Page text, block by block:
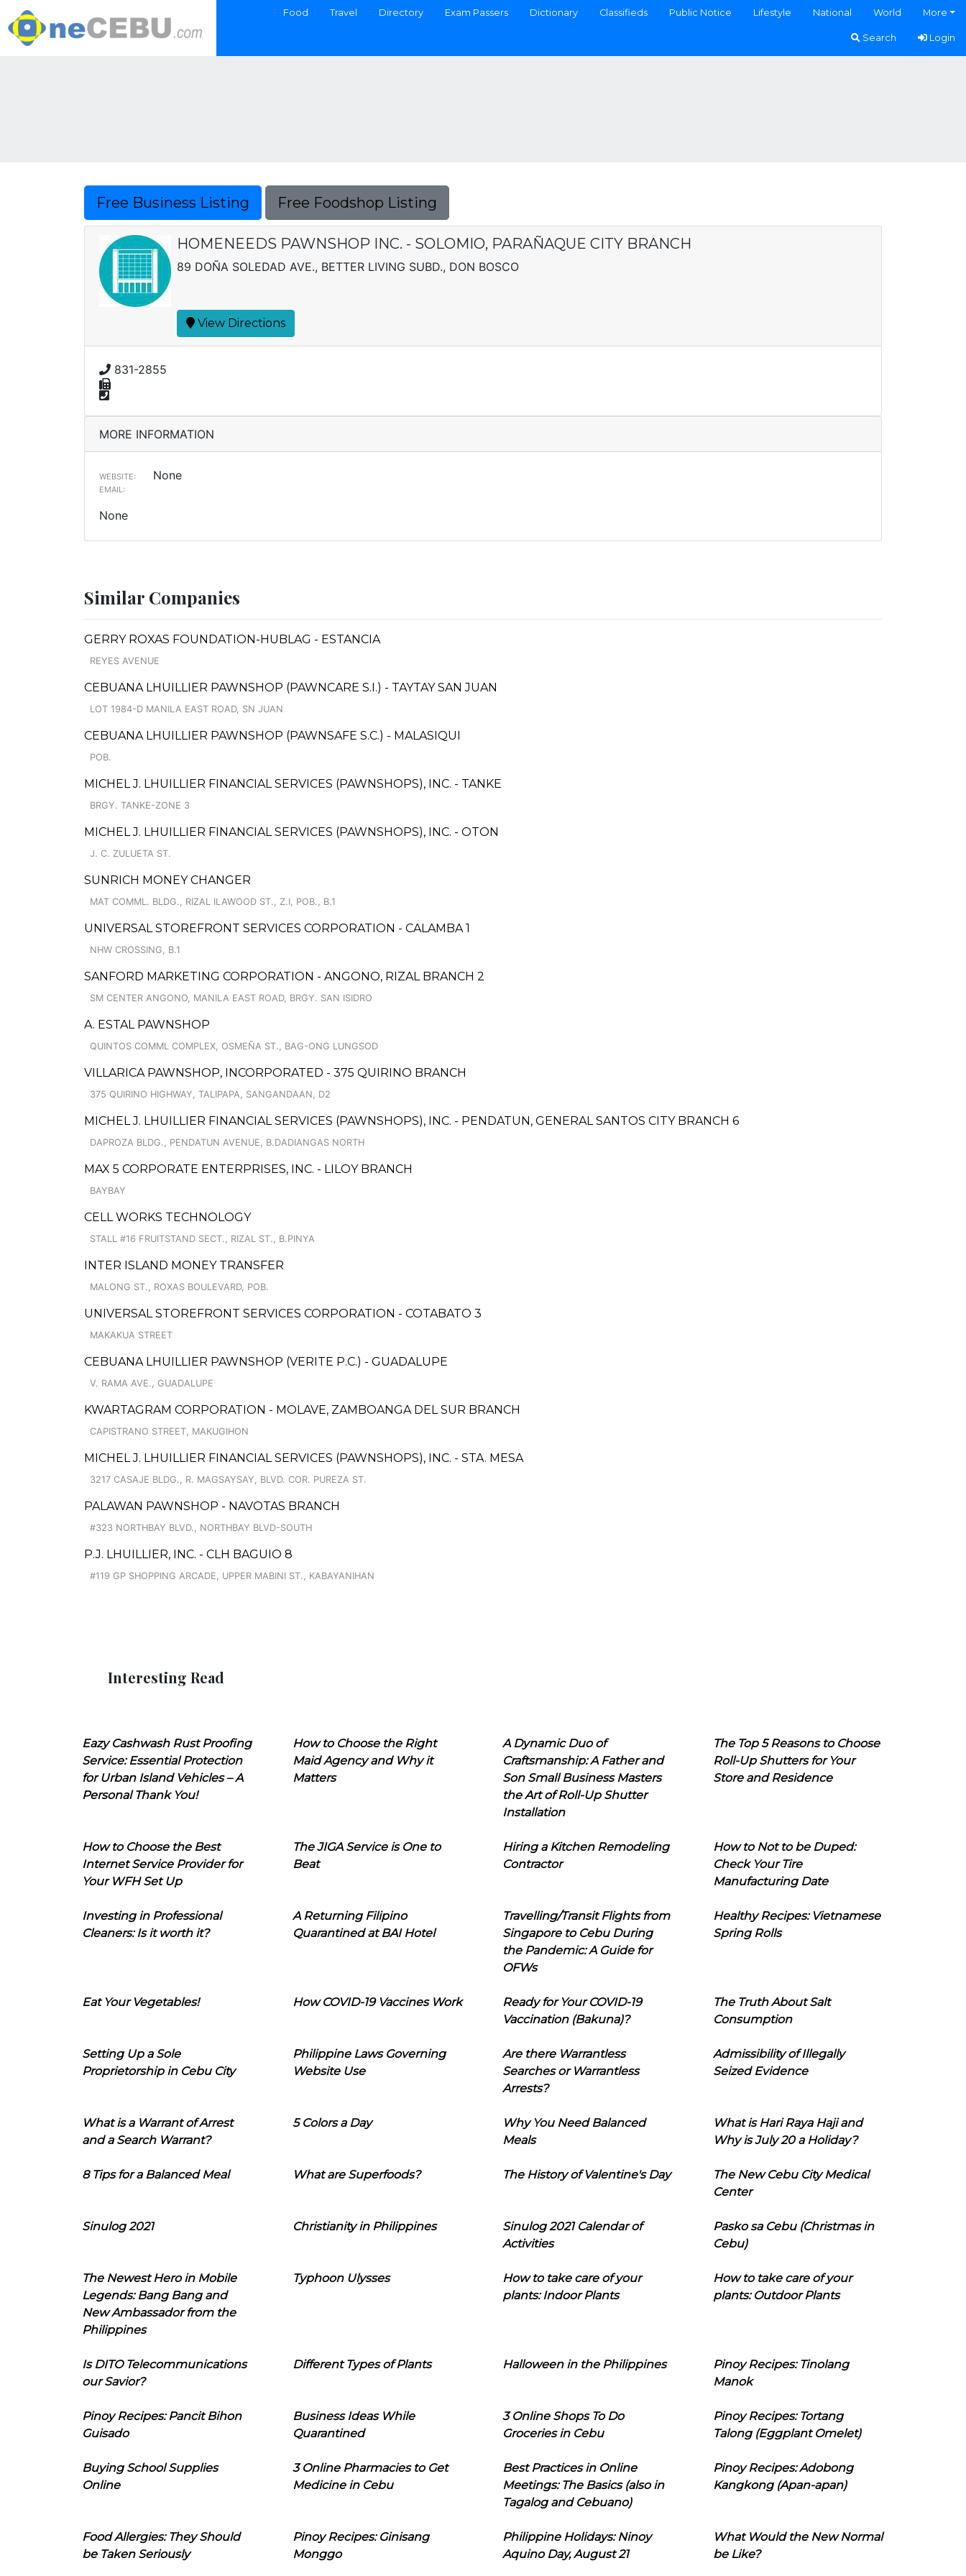
Food Travel Directory Exam Passers Dictionary Classifieds Public Notice Lifestyle National World More
Search Login
Free Business Listing Free Foodshop Listing
HOMENEEDS PAWNSHOP INC. - SOLOMIO, PARAÑAQUE CITY BRANCH
89 DOÑA SOLEDAD AVE., BETTER LIVING SUBD., DON BOSCO
View Directions
831-2855
MORE INFORMATION
WEBSITE: None
EMAIL:
None
Similar Companies
GERRY ROXAS FOUNDATION-HUBLAG - ESTANCIA
REYES AVENUE
CEBUANA LHUILLIER PAWNSHOP (PAWNCARE S.I.) - TAYTAY SAN JUAN
LOT 1984-D MANILA EAST ROAD, SN JUAN
CEBUANA LHUILLIER PAWNSHOP (PAWNSAFE S.C.) - MALASIQUI
POB.
MICHEL J. LHUILLIER FINANCIAL SERVICES (PAWNSHOPS), INC. - TANKE
BRGY. TANKE-ZONE 3
MICHEL J. LHUILLIER FINANCIAL SERVICES (PAWNSHOPS), INC. - OTON
J. C. ZULUETA ST.
SUNRICH MONEY CHANGER
MAT COMML. BLDG., RIZAL ILAWOOD ST., Z.I, POB., B.1
UNIVERSAL STOREFRONT SERVICES CORPORATION - CALAMBA 1
NHW CROSSING, B.1
SANFORD MARKETING CORPORATION - ANGONO, RIZAL BRANCH 2
SM CENTER ANGONO, MANILA EAST ROAD, BRGY. SAN ISIDRO
A. ESTAL PAWNSHOP
QUINTOS COMML COMPLEX, OSMEÑA ST., BAG-ONG LUNGSOD
VILLARICA PAWNSHOP, INCORPORATED - 375 QUIRINO BRANCH
375 QUIRINO HIGHWAY, TALIPAPA, SANGANDAAN, D2
MICHEL J. LHUILLIER FINANCIAL SERVICES (PAWNSHOPS), INC. - PENDATUN, GENERAL SANTOS CITY BRANCH 6
DAPROZA BLDG., PENDATUN AVENUE, B.DADIANGAS NORTH
MAX 5 CORPORATE ENTERPRISES, INC. - LILOY BRANCH
BAYBAY
CELL WORKS TECHNOLOGY
STALL #16 FRUITSTAND SECT., RIZAL ST., B.PINYA
INTER ISLAND MONEY TRANSFER
MALONG ST., ROXAS BOULEVARD, POB.
UNIVERSAL STOREFRONT SERVICES CORPORATION - COTABATO 3
MAKAKUA STREET
CEBUANA LHUILLIER PAWNSHOP (VERITE P.C.) - GUADALUPE
V. RAMA AVE., GUADALUPE
KWARTAGRAM CORPORATION - MOLAVE, ZAMBOANGA DEL SUR BRANCH
CAPISTRANO STREET, MAKUGIHON
MICHEL J. LHUILLIER FINANCIAL SERVICES (PAWNSHOPS), INC. - STA. MESA
3217 CASAJE BLDG., R. MAGSAYSAY, BLVD. COR. PUREZA ST.
PALAWAN PAWNSHOP - NAVOTAS BRANCH
#323 NORTHBAY BLVD., NORTHBAY BLVD-SOUTH
P.J. LHUILLIER, INC. - CLH BAGUIO 8
#119 GP SHOPPING ARCADE, UPPER MABINI ST., KABAYANIHAN
Interesting Read
Eazy Cashwash Rust Proofing
Service: Essential Protection
for Urban Island Vehicles – A
Personal Thank You!
How to Choose the Right
Maid Agency and Why it
Matters
A Dynamic Duo of
Craftsmanship: A Father and
Son Small Business Masters
the Art of Roll-Up Shutter
Installation
The Top 5 Reasons to Choose
Roll-Up Shutters for Your
Store and Residence
How to Choose the Best
Internet Service Provider for
Your WFH Set Up
The JIGA Service is One to
Beat
Hiring a Kitchen Remodeling
Contractor
How to Not to be Duped:
Check Your Tire
Manufacturing Date
Investing in Professional
Cleaners: Is it worth it?
A Returning Filipino
Quarantined at BAI Hotel
Travelling/Transit Flights from
Singapore to Cebu During
the Pandemic: A Guide for
OFWs
Healthy Recipes: Vietnamese
Spring Rolls
Eat Your Vegetables! How COVID-19 Vaccines Work
Ready for Your COVID-19
Vaccination (Bakuna)?
The Truth About Salt
Consumption
Setting Up a Sole
Proprietorship in Cebu City
Philippine Laws Governing
Website Use
Are there Warrantless
Searches or Warrantless
Arrests?
Admissibility of Illegally
Seized Evidence
What is a Warrant of Arrest
and a Search Warrant?
5 Colors a Day
Why You Need Balanced
Meals
What is Hari Raya Haji and
Why is July 20 a Holiday?
8 Tips for a Balanced Meal What are Superfoods? The History of Valentine's Day
The New Cebu City Medical
Center
Sinulog 2021 Christianity in Philippines
Sinulog 2021 Calendar of
Activities
Pasko sa Cebu (Christmas in
Cebu)
The Newest Hero in Mobile
Legends: Bang Bang and
New Ambassador from the
Philippines
Typhoon Ulysses
How to take care of your
plants: Indoor Plants
How to take care of your
plants: Outdoor Plants
Is DITO Telecommunications
our Savior?
Different Types of Plants Halloween in the Philippines
Pinoy Recipes: Tinolang
Manok
Pinoy Recipes: Pancit Bihon
Guisado
Business Ideas While
Quarantined
3 Online Shops To Do
Groceries in Cebu
Pinoy Recipes: Tortang
Talong (Eggplant Omelet)
Buying School Supplies
Online
3 Online Pharmacies to Get
Medicine in Cebu
Best Practices in Online
Meetings: The Basics (also in
Tagalog and Cebuano)
Pinoy Recipes: Adobong
Kangkong (Apan-apan)
Food Allergies: They Should
be Taken Seriously
Pinoy Recipes: Ginisang
Monggo
Philippine Holidays: Ninoy
Aquino Day, August 21
What Would the New Normal
be Like?